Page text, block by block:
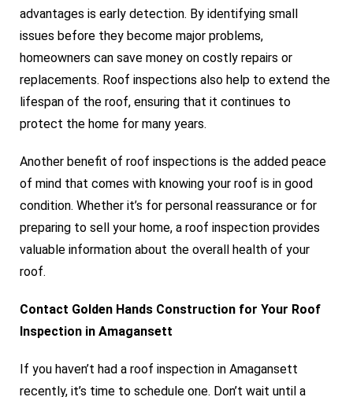
advantages is early detection. By identifying small
issues before they become major problems,
homeowners can save money on costly repairs or
replacements. Roof inspections also help to extend the
lifespan of the roof, ensuring that it continues to
protect the home for many years.
Another benefit of roof inspections is the added peace
of mind that comes with knowing your roof is in good
condition. Whether it’s for personal reassurance or for
preparing to sell your home, a roof inspection provides
valuable information about the overall health of your
roof.
Contact Golden Hands Construction for Your Roof
Inspection in Amagansett
If you haven’t had a roof inspection in Amagansett
recently, it’s time to schedule one. Don’t wait until a